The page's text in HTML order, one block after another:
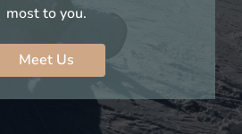
most to you.
Meet Us